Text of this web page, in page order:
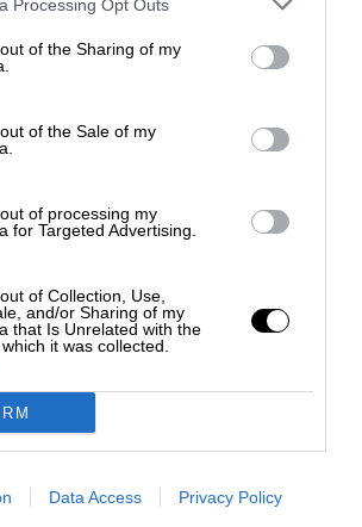
Processing Opt Outs
of the Sharing of my
of the Sale of my
of processing my
for Targeted Advertising.
of Collection, Use,
and/or Sharing of my
that Is Unrelated with the
it was collected.
Data Access Privacy Policy